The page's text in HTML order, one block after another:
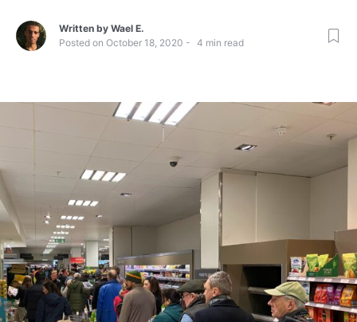
Written by Wael E.
Posted on October 18, 2020 4 min read